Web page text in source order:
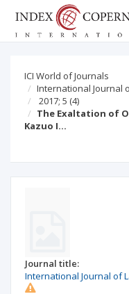
ICI World of Journals
International Journal
2017; 5 (4)
The Exaltation of
Kazuo I…
Journal title:
International Journal of